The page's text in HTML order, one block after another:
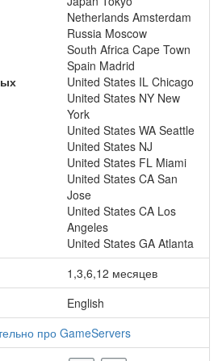
Netherlands Amsterdam
Russia Moscow
South Africa Cape Town
Spain Madrid
United States IL Chicago
United States NY New
York
United States WA Seattle
United States NJ
United States FL Miami
United States CA San
Jose
United States CA Los
Angeles
United States GA Atlanta
1,3,6,12 месяцев
English
про GameServers